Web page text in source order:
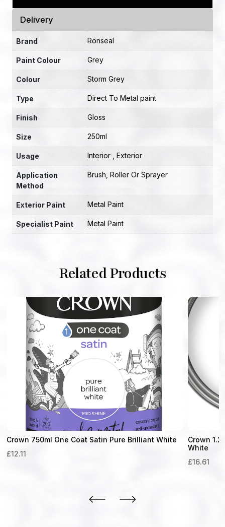
Delivery
Brand Ronseal
Paint Colour Grey
Colour Storm Grey
Type Direct To Metal paint
Finish Gloss
Size 250ml
Usage Interior , Exterior
Application
Method
Brush, Roller Or Sprayer
Exterior Paint Metal Paint
Specialist Paint Metal Paint
Related Products
Crown 750ml One Coat Satin Pure Brilliant White
£12.11
Crown
White
£16.61